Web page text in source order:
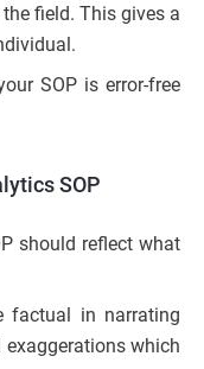
field. This gives a
SOP is error-free
SOP
should reflect what
factual in narrating
exaggerations which